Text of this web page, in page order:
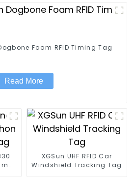
Marathon Dogbone Foam RFID Timing Tag
Read More
XGSun UHF RFID Car
Windshield Tracking Tag